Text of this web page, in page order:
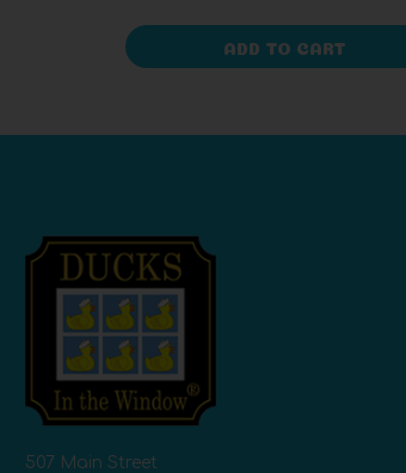
ADD TO CART
507 Main Street